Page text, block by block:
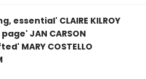
CLAIRE KILROY
JAN CARSON
MARY COSTELLO